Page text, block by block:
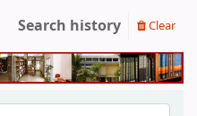
Search history Clear